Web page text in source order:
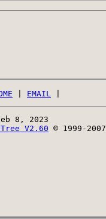
EMAIL
8, 2023
V2.60 © 1999-2007